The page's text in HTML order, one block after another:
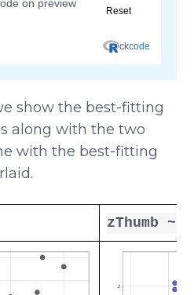
show the best-fitting
along with the two
with the best-fitting
zThumb ~